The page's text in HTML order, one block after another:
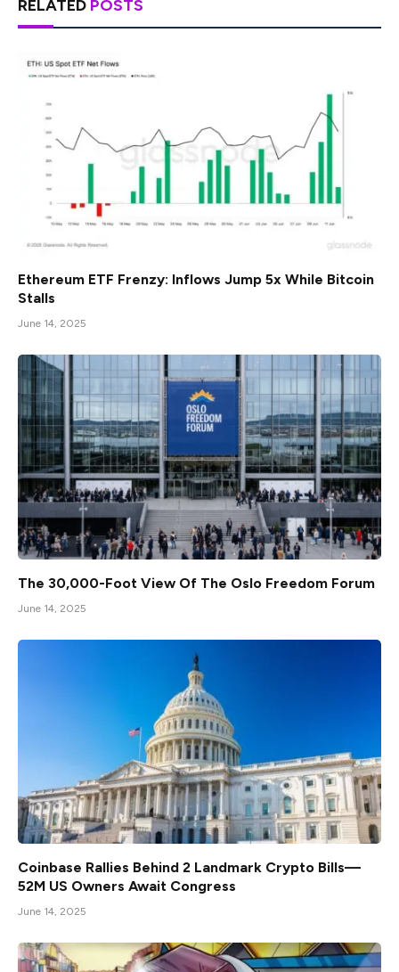
RELATED POSTS
Ethereum ETF Frenzy: Inflows Jump 5x While Bitcoin
Stalls
June 14, 2025
The 30,000-Foot View Of The Oslo Freedom Forum
June 14, 2025
Coinbase Rallies Behind 2 Landmark Crypto Bills—
52M US Owners Await Congress
June 14, 2025